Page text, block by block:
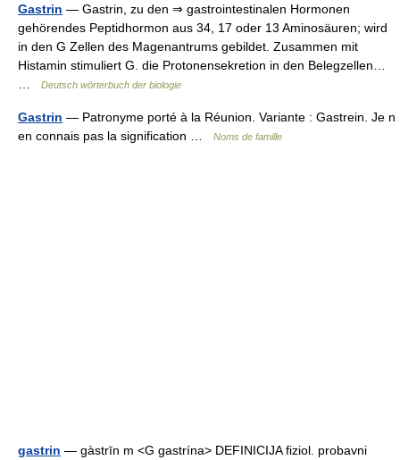
Gastrin — Gastrin, zu den ⇒ gastrointestinalen Hormonen
gehörendes Peptidhormon aus 34, 17 oder 13 Aminosäuren; wird
in den G Zellen des Magenantrums gebildet. Zusammen mit
Histamin stimuliert G. die Protonensekretion in den Belegzellen…
Deutsch wörterbuch der biologie
Gastrin — Patronyme porté à la Réunion. Variante : Gastrein. Je n
en connais pas la signification …
Noms de famille
gastrin — gàstrīn m <G gastrína> DEFINICIJA fiziol. probavni